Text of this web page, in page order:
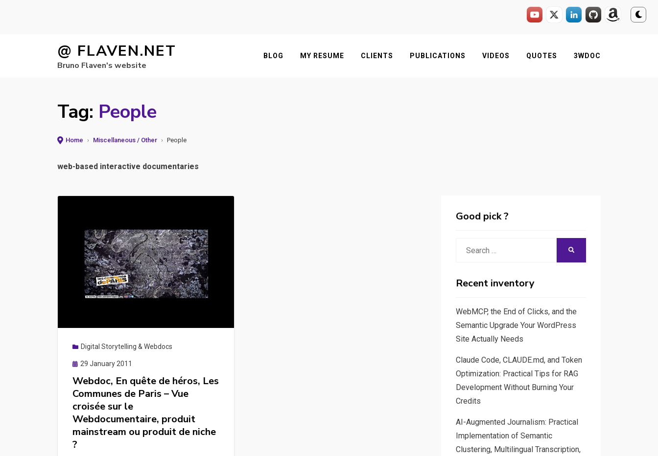
@ FLAVEN.NET
Bruno Flaven's website
BLOG MY RESUME CLIENTS PUBLICATIONS VIDEOS QUOTES 3WDOC
Tag: People
Home › Miscellaneous / Other › People
web-based interactive documentaries
Digital Storytelling & Webdocs
Posted
29 January 2011
Webdoc, En quête de héros, Les
Communes de Paris – Vue
croisée sur le
Webdocumentaire, produit
mainstream ou produit de niche
?
Good pick ?
Recent inventory
WebMCP, the End of Clicks, and the
Semantic Upgrade Your WordPress
Site Actually Needs
Claude Code, CLAUDE.md, and Token
Optimization: Practical Tips for RAG
Development Without Burning Your
Credits
AI-Augmented Journalism: Practical
Implementation of Semantic
Clustering, Multilingual Transcription,